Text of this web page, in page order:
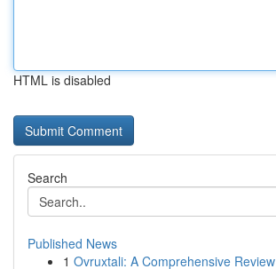
HTML is disabled
Search
Published News
1 Ovruxtali: A Comprehensive Review